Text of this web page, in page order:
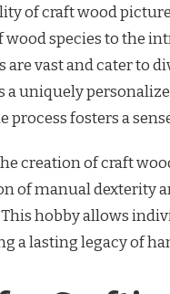
of craft wood
wood species to the
are vast and cater to
a uniquely
process fosters a
creation of craft
of manual dexterity
hobby allows
a lasting legacy of